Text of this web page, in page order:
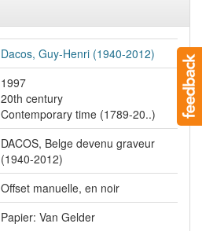
Dacos, Guy-Henri (1940-2012)
1997
20th century
Contemporary time (1789-20..)
DACOS, Belge devenu graveur
(1940-2012)
Offset manuelle, en noir
Papier: Van Gelder